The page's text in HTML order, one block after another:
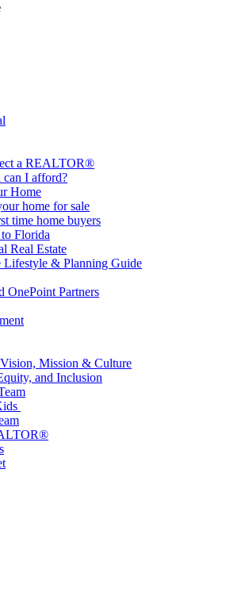
a REALTOR®
I afford?
Home
home for sale
time home buyers
Florida
Real Estate
Lifestyle & Planning Guide
OnePoint Partners
Mission & Culture
and Inclusion